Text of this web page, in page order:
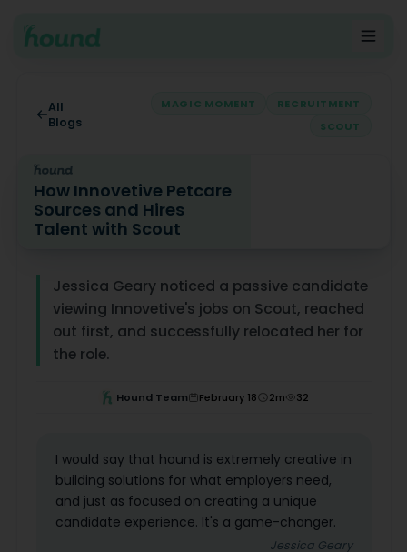
All
Blogs
MAGIC MOMENT
RECRUITMENT
SCOUT
How Innovetive Petcare
Sources and Hires
Talent with Scout
How Innovetive Petcare Sources and Hires Talent with
Jessica Geary noticed a passive candidate
viewing Innovetive's jobs on Scout, reached
out first, and successfully relocated her for
the role.
Hound Team February 18 2m 32
I would say that hound is extremely creative in
building solutions for what employers need,
and just as focused on creating a unique
candidate experience. It's a game-changer.
Jessica Geary